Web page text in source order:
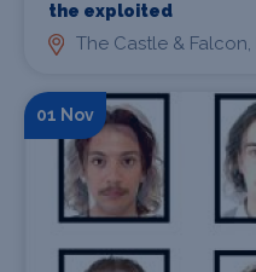
the exploited
The Castle &
01 Nov